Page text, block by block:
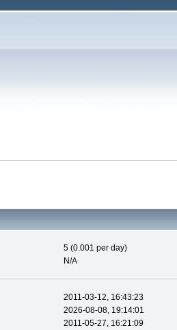
5 (0.001 per day)
N/A
2011-03-12, 16:43:23
2026-08-08, 19:14:01
2011-05-27, 16:21:09